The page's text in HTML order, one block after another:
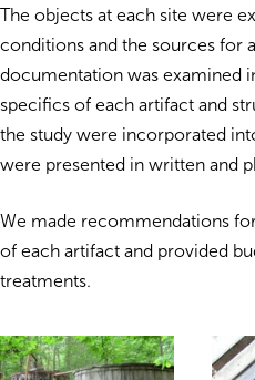
The objects at each site were
conditions and the sources for
documentation was examined
specifics of each artifact and
the study were incorporated
were presented in written and
We made recommendations
of each artifact and provided
treatments.